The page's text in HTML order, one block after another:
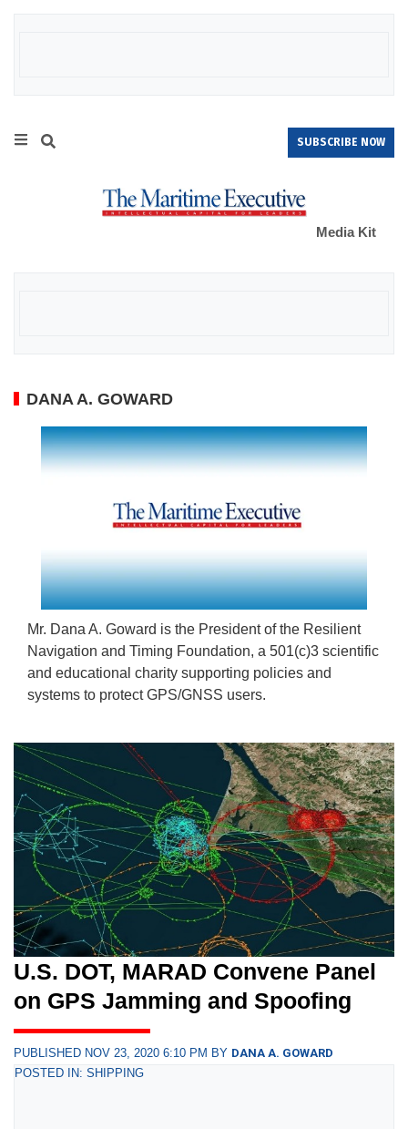
SUBSCRIBE NOW
Media Kit
DANA A. GOWARD
Mr. Dana A. Goward is the President of the Resilient
Navigation and Timing Foundation, a 501(c)3 scientific
and educational charity supporting policies and
systems to protect GPS/GNSS users.
U.S. DOT, MARAD Convene Panel
on GPS Jamming and Spoofing
PUBLISHED NOV 23, 2020 6:10 PM BY DANA A. GOWARD
POSTED IN: SHIPPING